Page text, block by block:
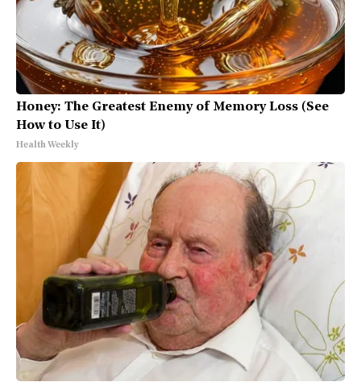
Honey: The Greatest Enemy of Memory Loss (See
How to Use It)
Health Weekly